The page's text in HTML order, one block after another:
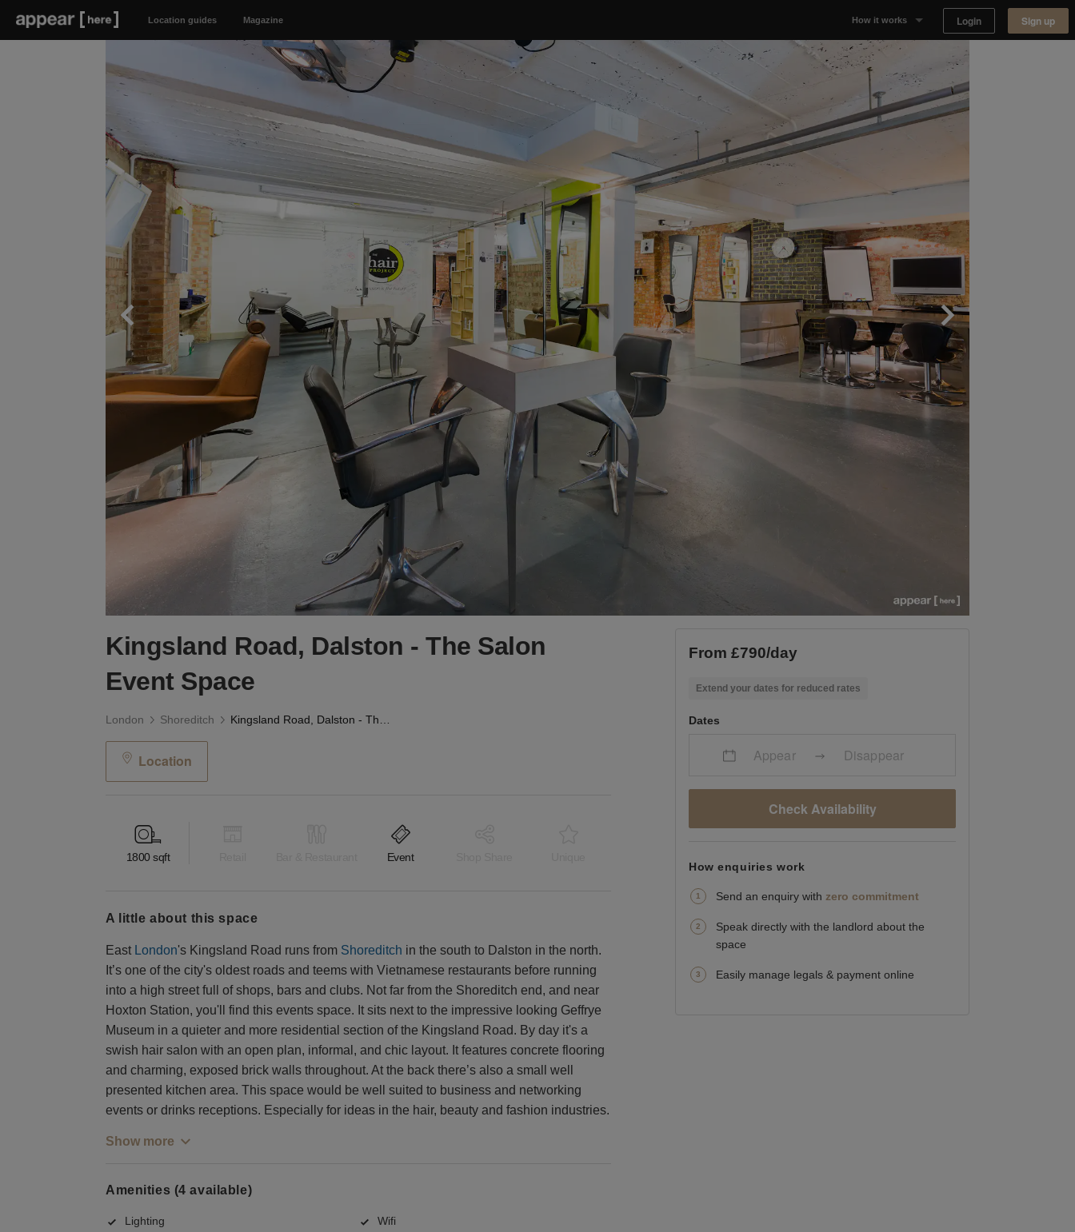
Location guides Magazine How it works
Why Appear Here
Listing space
Login Sign up
Kingsland Road, Dalston - The Salon
Event Space
London Shoreditch
Location
1800 sqft Event
a little about this space
East London's Kingsland Road runs from Shoreditch in the south to Dalston in the north.
It’s one of the city's oldest roads and teems with Vietnamese restaurants before running
into a high street full of shops, bars and clubs. Not far from the Shoreditch end, and near
Hoxton Station, you'll find this events space. It sits next to the impressive looking Geffrye
Museum in a quieter and more residential section of the Kingsland Road. By day it's a
swish hair salon with an open plan, informal, and chic layout. It features concrete flooring
and charming, exposed brick walls throughout. At the back there’s also a small well
presented kitchen area. This space would be well suited to business and networking
events or drinks receptions. Especially for ideas in the hair, beauty and fashion industries.
Show more
Amenities (4 available)
Lighting Wifi
From £790/day
Extend your dates for reduced rates
Dates
Appear Disappear
Check Availability
How enquiries work
Send an enquiry with zero commitment
Speak directly with the landlord about the
space
Easily manage legals & payment online